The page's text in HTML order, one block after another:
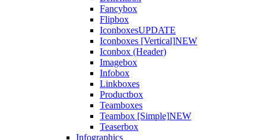
Fancybox
Flipbox
IconboxesUPDATE
Iconboxes [Vertical]NEW
Iconbox (Header)
Imagebox
Infobox
Linkboxes
Productbox
Teamboxes
Teambox [Simple]NEW
Teaserbox
Infographics